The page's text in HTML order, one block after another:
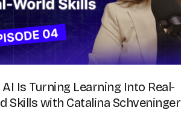
Is Turning Learning Into Real-
Skills with Catalina Schveninger